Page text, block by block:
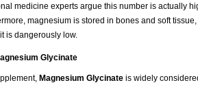
medicine experts argue this number is actually
magnesium is stored in bones and soft
is dangerously low.
Glycinate
Magnesium Glycinate is widely